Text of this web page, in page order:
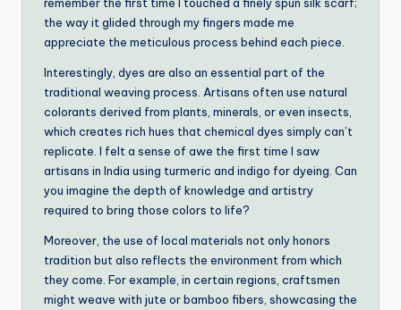
the way it glided through my fingers made me
appreciate the meticulous process behind each piece.
Interestingly, dyes are also an essential part of the
traditional weaving process. Artisans often use natural
colorants derived from plants, minerals, or even insects,
which creates rich hues that chemical dyes simply can’t
replicate. I felt a sense of awe the first time I saw
artisans in India using turmeric and indigo for dyeing. Can
you imagine the depth of knowledge and artistry
required to bring those colors to life?
Moreover, the use of local materials not only honors
tradition but also reflects the environment from which
they come. For example, in certain regions, craftsmen
might weave with jute or bamboo fibers, showcasing the